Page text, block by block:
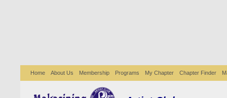
Home About Us Membership Programs My Chapter Chapter Finder